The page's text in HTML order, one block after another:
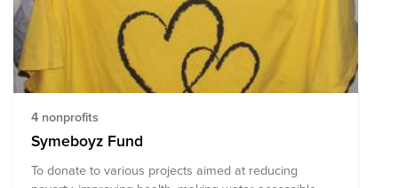
4 nonprofits
Symeboyz Fund
To donate to various projects aimed at reducing